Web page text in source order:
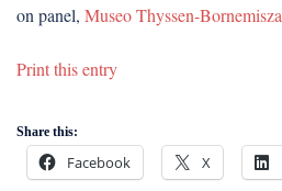
on panel, Museo Thyssen-Bornemisza
Print this entry
Share this:
Facebook X